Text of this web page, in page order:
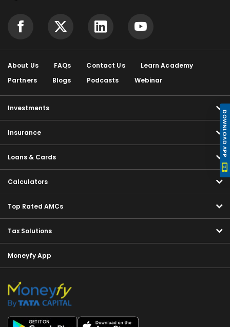
About Us FAQs Contact Us
Learn Academy
Partners
Blogs Podcasts Webinar
Investments
Insurance
Loans & Cards
Calculators
Top Rated AMCs
Tax Solutions
Moneyfy App
DOWNLOAD APP